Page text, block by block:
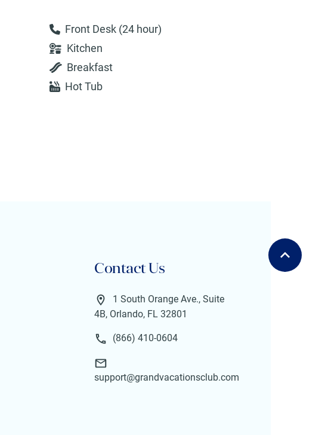
Front Desk (24 hour)
Kitchen
Breakfast
Hot Tub
Contact Us
1 South Orange Ave., Suite
4B, Orlando, FL 32801
(866) 410-0604
support@grandvacationsclub.com